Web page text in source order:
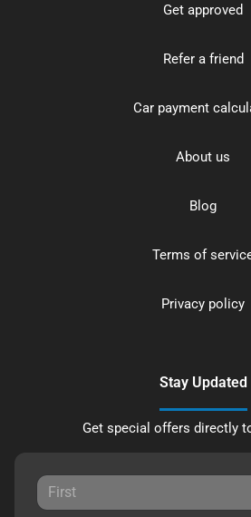
Get approved
Refer a friend
Car payment
About us
Blog
Terms of
Privacy policy
Stay Updated
Get special offers directly